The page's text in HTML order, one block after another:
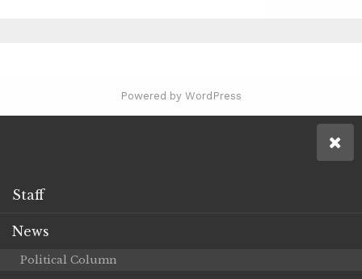
Powered by WordPress
Staff
News
Political Column